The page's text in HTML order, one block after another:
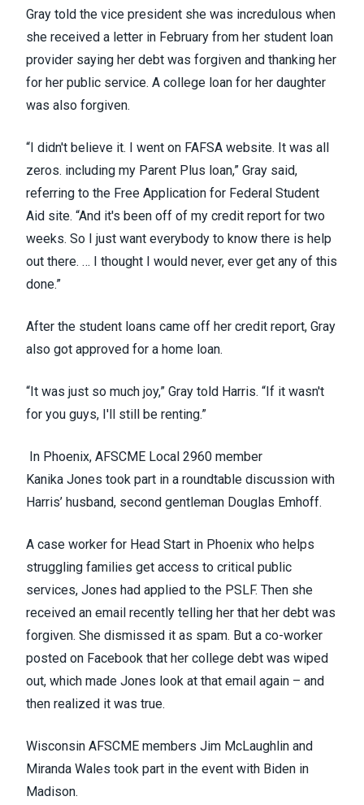
Gray told the vice president she was incredulous when
she received a letter in February from her student loan
provider saying her debt was forgiven and thanking her
for her public service. A college loan for her daughter
was also forgiven.
“I didn't believe it. I went on FAFSA website. It was all
zeros. including my Parent Plus loan,” Gray said,
referring to the Free Application for Federal Student
Aid site. “And it's been off of my credit report for two
weeks. So I just want everybody to know there is help
out there. … I thought I would never, ever get any of this
done.”
After the student loans came off her credit report, Gray
also got approved for a home loan.
“It was just so much joy,” Gray told Harris. “If it wasn't
for you guys, I'll still be renting.”
In Phoenix, AFSCME Local 2960 member
Kanika Jones took part in a roundtable discussion with
Harris’ husband, second gentleman Douglas Emhoff.
A case worker for Head Start in Phoenix who helps
struggling families get access to critical public
services, Jones had applied to the PSLF. Then she
received an email recently telling her that her debt was
forgiven. She dismissed it as spam. But a co-worker
posted on Facebook that her college debt was wiped
out, which made Jones look at that email again – and
then realized it was true.
Wisconsin AFSCME members Jim McLaughlin and
Miranda Wales took part in the event with Biden in
Madison.